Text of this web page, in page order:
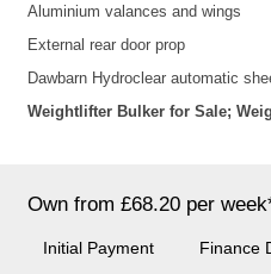
Aluminium valances and wings
External rear door prop
Dawbarn Hydroclear automatic
Weightlifter Bulker for Sale;
Own from £68.20 per
Initial Payment Finance